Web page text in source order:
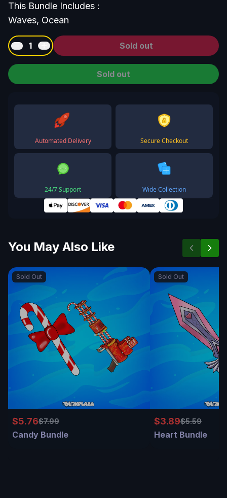
This Bundle Includes :
Waves, Ocean
1 Sold out
Sold out
Automated Delivery Secure Checkout
24/7 Support Wide Collection
You May Also Like
Sold Out
$5.76$7.99
Candy Bundle
Sold Out
$3.89$5.59
Heart Bundle